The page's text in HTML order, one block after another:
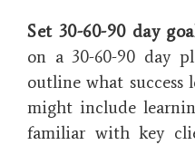
Set 30-60-90 day
on a 30-60-90 day
outline what success
might include
familiar with key